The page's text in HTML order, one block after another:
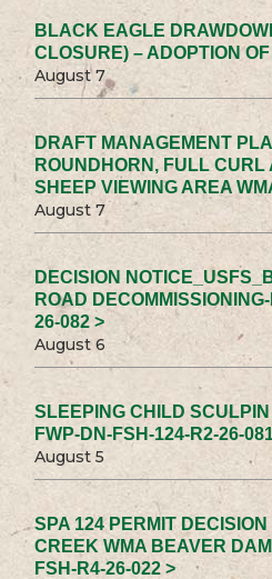
BLACK EAGLE
CLOSURE) – ADOPTION
August 7
DRAFT MANAGEMENT
ROUNDHORN, FULL CURL
SHEEP VIEWING AREA
August 7
DECISION
ROAD
26-082 >
August 6
SLEEPING CHILD
FWP-DN-FSH-124-R2-26-
August 5
SPA 124 PERMIT
CREEK WMA BEAVER
FSH-R4-26-022 >